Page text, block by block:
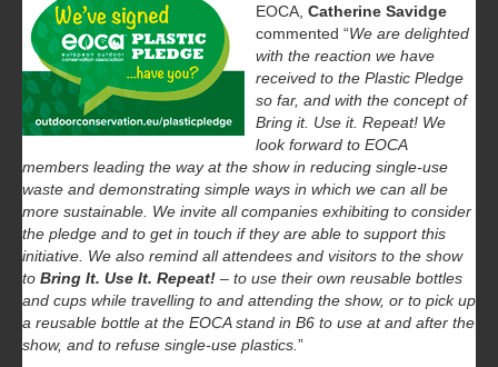
EOCA, Catherine Savidge
commented “We are delighted
with the reaction we have
received to the Plastic Pledge
so far, and with the concept of
Bring it. Use it. Repeat! We
look forward to EOCA
members leading the way at the show in reducing single-use
waste and demonstrating simple ways in which we can all be
more sustainable. We invite all companies exhibiting to consider
the pledge and to get in touch if they are able to support this
initiative. We also remind all attendees and visitors to the show
to Bring It. Use It. Repeat! – to use their own reusable bottles
and cups while travelling to and attending the show, or to pick up
a reusable bottle at the EOCA stand in B6 to use at and after the
show, and to refuse single-use plastics. ”